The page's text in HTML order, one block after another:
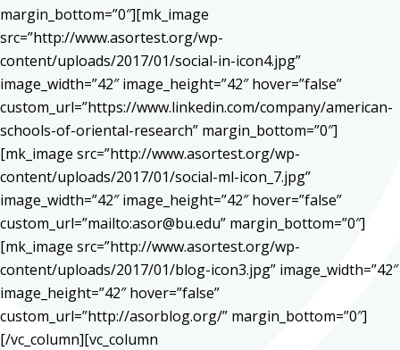
margin_bottom=”0″][mk_image
src=”http://www.asortest.org/wp-
content/uploads/2017/01/social-in-icon4.jpg”
image_width=”42″ image_height=”42″ hover=”false”
custom_url=”https://www.linkedin.com/company/american-
schools-of-oriental-research” margin_bottom=”0″]
[mk_image src=”http://www.asortest.org/wp-
content/uploads/2017/01/social-ml-icon_7.jpg”
image_width=”42″ image_height=”42″ hover=”false”
custom_url=”mailto:asor@bu.edu” margin_bottom=”0″]
[mk_image src=”http://www.asortest.org/wp-
content/uploads/2017/01/blog-icon3.jpg” image_width=”42″
image_height=”42″ hover=”false”
custom_url=”http://asorblog.org/” margin_bottom=”0″]
[/vc_column][vc_column